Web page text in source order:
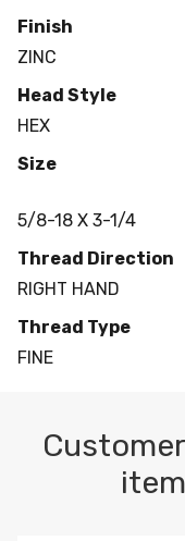
Finish
ZINC
Head Style
HEX
Size
5/8-18 X 3-1/4
Thread Direction
RIGHT HAND
Thread Type
FINE